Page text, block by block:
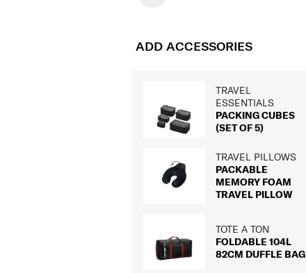
ADD ACCESSORIES
TRAVEL
ESSENTIALS
PACKING CUBES
(SET OF 5)
TRAVEL PILLOWS
PACKABLE
MEMORY FOAM
TRAVEL PILLOW
TOTE A TON
FOLDABLE 104L
82CM DUFFLE BAG